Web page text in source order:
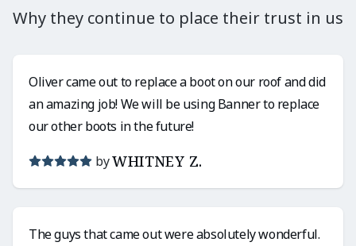
Why they continue to place their trust in us
Oliver came out to replace a boot on our roof and did
an amazing job! We will be using Banner to replace
our other boots in the future!
byWHITNEY Z.
The guys that came out were absolutely wonderful.